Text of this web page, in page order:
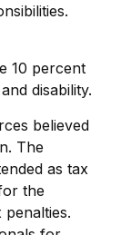
10 percent
disability.
believed
The
as tax
the